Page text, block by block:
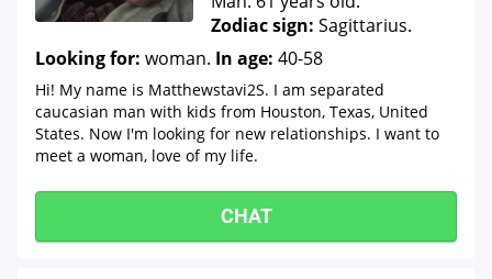
Zodiac sign: Sagittarius.
Looking for: woman. In age: 40-58
Hi! My name is Matthewstavi2S. I am separated
caucasian man with kids from Houston, Texas, United
States. Now I'm looking for new relationships. I want to
meet a woman, love of my life.
CHAT